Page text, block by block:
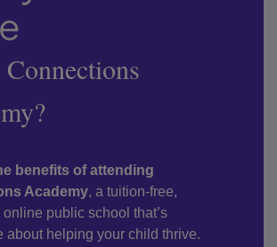
benefits of attending
Academy, a tuition-free,
public school that’s
about helping your child thrive.